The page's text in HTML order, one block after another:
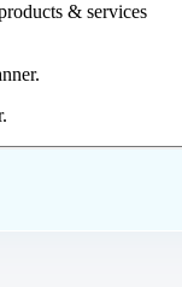
& services